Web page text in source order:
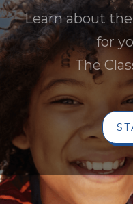
Learn about
for
The